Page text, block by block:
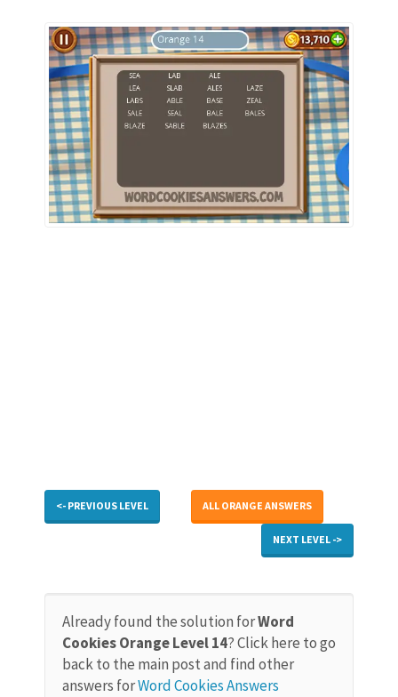
<- PREVIOUS LEVEL ALL ORANGE ANSWERS
NEXT LEVEL ->
Already found the solution forWord
Cookies Orange Level 14? Click here to go
back to the main post and find other
answers forWord Cookies Answers